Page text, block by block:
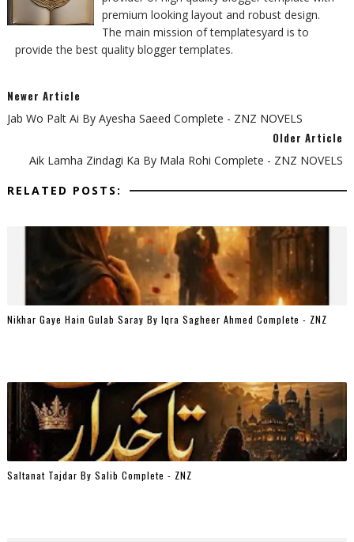
premium looking layout and robust design.
The main mission of templatesyard is to
provide the best quality blogger templates.
Newer Article
Jab Wo Palt Ai By Ayesha Saeed Complete - ZNZ NOVELS
Older Article
Aik Lamha Zindagi Ka By Mala Rohi Complete - ZNZ NOVELS
RELATED POSTS:
Nikhar Gaye Hain Gulab Saray By Iqra Sagheer Ahmed Complete - ZNZ
Saltanat Tajdar By Salib Complete - ZNZ